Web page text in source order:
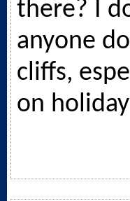
there? I
anyone
cliffs,
on